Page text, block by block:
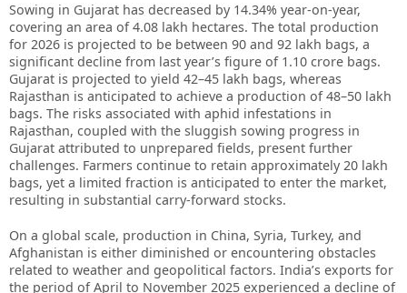
Sowing in Gujarat has decreased by 14.34% year-on-year,
covering an area of 4.08 lakh hectares. The total production
for 2026 is projected to be between 90 and 92 lakh bags, a
significant decline from last year’s figure of 1.10 crore bags.
Gujarat is projected to yield 42–45 lakh bags, whereas
Rajasthan is anticipated to achieve a production of 48–50 lakh
bags. The risks associated with aphid infestations in
Rajasthan, coupled with the sluggish sowing progress in
Gujarat attributed to unprepared fields, present further
challenges. Farmers continue to retain approximately 20 lakh
bags, yet a limited fraction is anticipated to enter the market,
resulting in substantial carry-forward stocks.
On a global scale, production in China, Syria, Turkey, and
Afghanistan is either diminished or encountering obstacles
related to weather and geopolitical factors. India’s exports for
the period of April to November 2025 experienced a decline of